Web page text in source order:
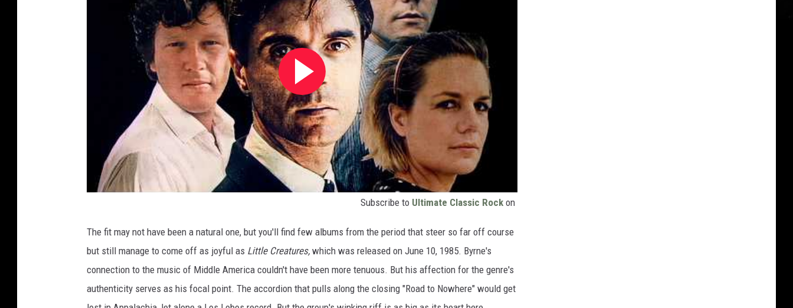
Subscribe to Ultimate Classic Rock on
The fit may not have been a natural one, but you'll find few albums from the period that steer so far off course
but still manage to come off as joyful as Little Creatures, which was released on June 10, 1985. Byrne's
connection to the music of Middle America couldn't have been more tenuous. But his affection for the genre's
authenticity serves as his focal point. The accordion that pulls along the closing "Road to Nowhere" would get